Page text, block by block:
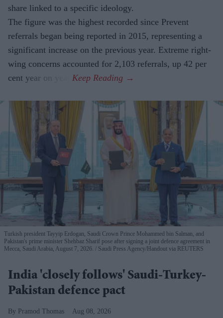
share linked to a specific ideology.
The figure was the highest recorded since Prevent
referrals began being reported in 2015, representing a
significant increase on the previous year. Extreme right-
wing concerns accounted for 2,103 referrals, up 42 per
cent year on year.
Turkish president Tayyip Erdogan, Saudi Crown Prince Mohammed bin Salman, and
Pakistan's prime minister Shehbaz Sharif pose after signing a joint defence agreement in
Mecca, Saudi Arabia, August 7, 2026.
Saudi Press Agency/Handout via REUTERS
India 'closely follows' Saudi-Turkey-
Pakistan defence pact
Pramod Thomas Aug 08, 2026